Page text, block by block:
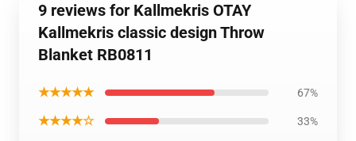
9 reviews for Kallmekris OTAY
Kallmekris classic design Throw
Blanket RB0811
★★★★★ 67%
★★★★☆ 33%